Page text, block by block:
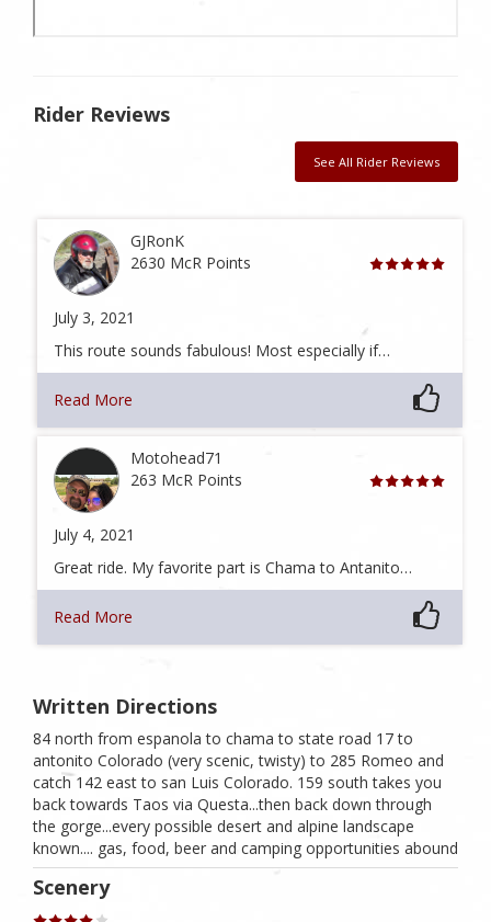
Rider Reviews
See All Rider Reviews
GJRonK
2630 McR Points
July 3, 2021
This route sounds fabulous! Most especially if…
Read More
Motohead71
263 McR Points
July 4, 2021
Great ride. My favorite part is Chama to Antanito…
Read More
Written Directions
84 north from espanola to chama to state road 17 to
antonito Colorado (very scenic, twisty) to 285 Romeo and
catch 142 east to san Luis Colorado. 159 south takes you
back towards Taos via Questa...then back down through
the gorge...every possible desert and alpine landscape
known.... gas, food, beer and camping opportunities abound
Scenery